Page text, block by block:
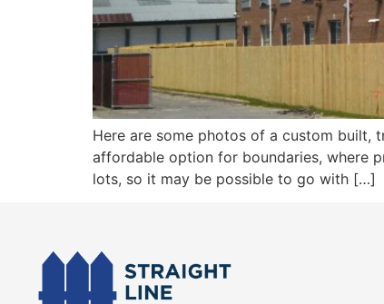
Here are some photos of a custom built,
affordable option for boundaries, where
lots, so it may be possible to go with […]